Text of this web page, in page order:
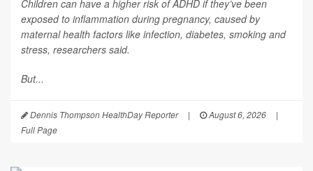
Children can have a higher risk of ADHD if they’ve been
exposed to inflammation during pregnancy, caused by
maternal health factors like infection, diabetes, smoking and
stress, researchers said.
But...
Dennis Thompson HealthDay Reporter | August 6, 2026
|
Full Page